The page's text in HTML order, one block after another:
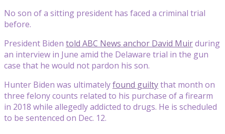
No son of a sitting president has faced a criminal trial
before.
President Biden told ABC News anchor David Muirduring
an interview in June amid the Delaware trial in the gun
case that he would not pardon his son.
Hunter Biden was ultimatelyfound guiltythat month on
three felony counts related to his purchase of a firearm
in 2018 while allegedly addicted to drugs. He is scheduled
to be sentenced on Dec. 12.